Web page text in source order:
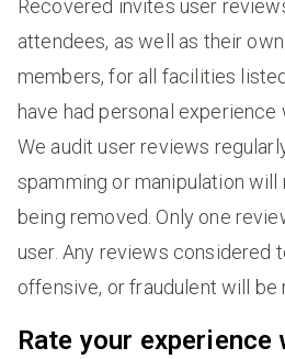
Recovered invites user
attendees, as well as their
members, for all facilities
have had personal experience
We audit user reviews
spamming or manipulation
being removed. Only one
user. Any reviews considered
offensive, or fraudulent will be
Rate your experience